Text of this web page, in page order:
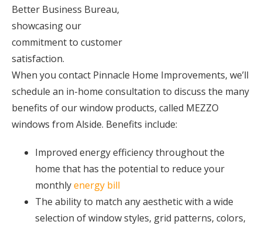
Better Business Bureau,
showcasing our
commitment to customer
satisfaction.
When you contact Pinnacle Home Improvements, we’ll
schedule an in-home consultation to discuss the many
benefits of our window products, called MEZZO
windows from Alside. Benefits include:
Improved energy efficiency throughout the
home that has the potential to reduce your
monthlyenergy bill
The ability to match any aesthetic with a wide
selection of window styles, grid patterns, colors,